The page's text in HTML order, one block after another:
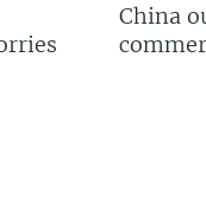
China